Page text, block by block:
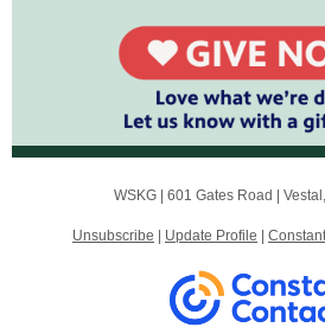
WSKG | 601 Gates Road
Unsubscribe Update Profile